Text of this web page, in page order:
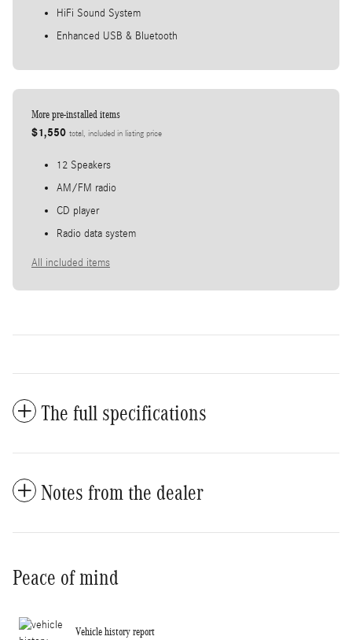
HiFi Sound System
Enhanced USB & Bluetooth
More pre-installed items
$1,550 total, included in listing price
12 Speakers
AM/FM radio
CD player
Radio data system
All included items
The full specifications
Notes from the dealer
Peace of mind
Vehicle history report